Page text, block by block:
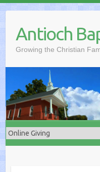
to
contentAntioch
Growing the Christian